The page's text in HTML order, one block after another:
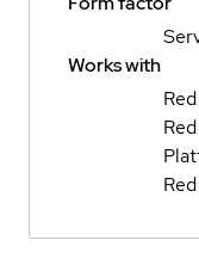
Works with